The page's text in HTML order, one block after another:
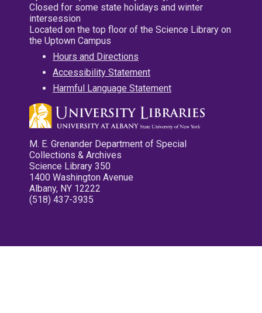
Closed for some state holidays and winter
intersession
Located on the top floor of the Science Library on
the Uptown Campus
Hours and Directions
Accessibility Statement
Harmful Language Statement
M. E. Grenander Department of Special
Collections & Archives
Science Library 350
1400 Washington Avenue
Albany, NY 12222
(518) 437-3935